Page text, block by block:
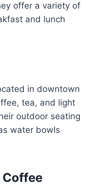
offer a variety of
and lunch
in downtown
tea, and light
outdoor seating
water bowls
Coffee